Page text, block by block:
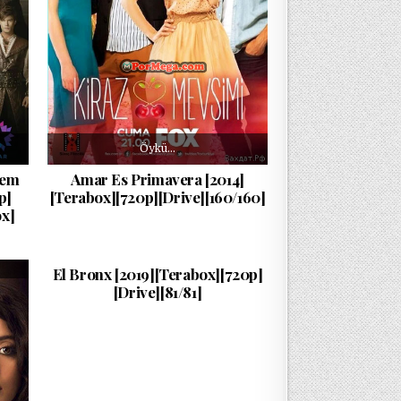
Öykü…
Amar Es Primavera [2014]
[Terabox][720p][Drive][160/160]
PUBLISHED DATE:
11/08/2024
El Bronx [2019][Terabox][720p]
[Drive][81/81]